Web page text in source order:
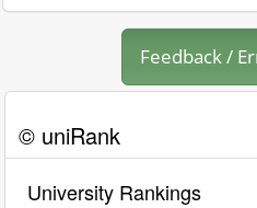
Feedback /
© uniRank
University Rankings